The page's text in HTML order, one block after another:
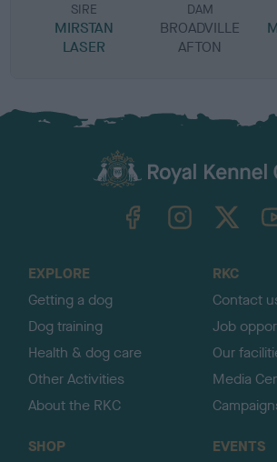
SIRE
MIRSTAN
LASER
DAM
BROADVILLE
AFTON
EXPLORE
Getting a dog
Dog training
Health & dog care
Other Activities
About the RKC
RKC
Contact
Job
Our
Media
SHOP
EVENTS